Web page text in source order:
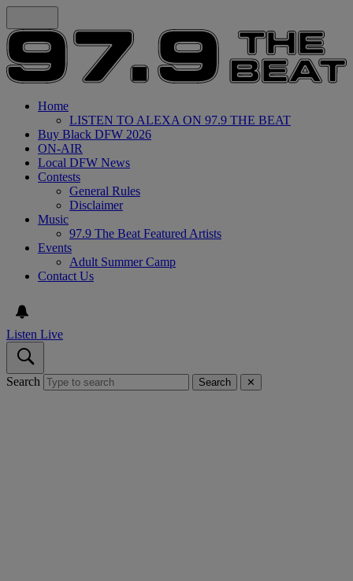
Home
LISTEN TO ALEXA ON 97.9 THE BEAT
Buy Black DFW 2026
ON-AIR
Local DFW News
Contests
General Rules
Disclaimer
Music
97.9 The Beat Featured Artists
Events
Adult Summer Camp
Contact Us
Listen Live
Search Search ✕